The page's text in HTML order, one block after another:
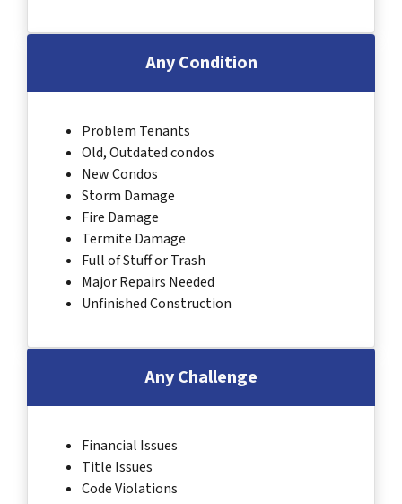
Any Condition
Problem Tenants
Old, Outdated condos
New Condos
Storm Damage
Fire Damage
Termite Damage
Full of Stuff or Trash
Major Repairs Needed
Unfinished Construction
Any Challenge
Financial Issues
Title Issues
Code Violations